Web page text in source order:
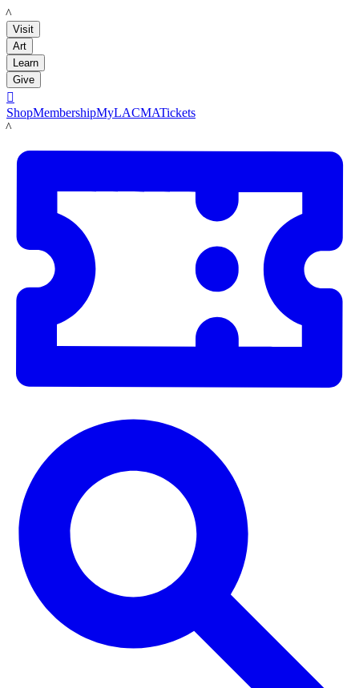
LACMA
Visit
Art
Learn
Give

ShopMembershipMyLACMATickets
LACMA